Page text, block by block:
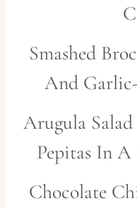
Smashed
And
Arugula
Pepitas In A
Chocolate